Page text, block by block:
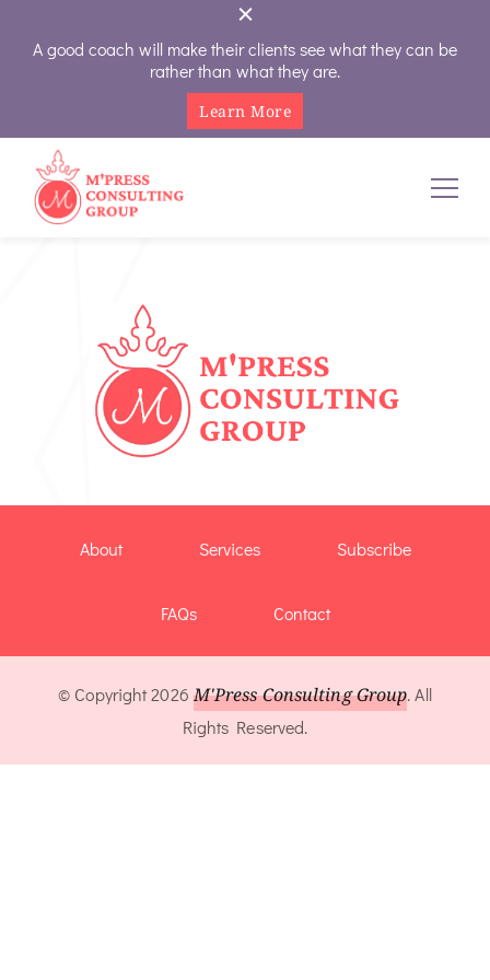
A good coach will make their clients see what they can be
rather than what they are.
Learn More
About Services Subscribe
FAQs Contact
© Copyright 2026M'Press Consulting Group. All
Rights Reserved.